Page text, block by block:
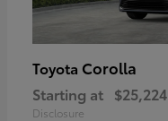
Toyota Corolla
Starting at $25,224
Disclosure